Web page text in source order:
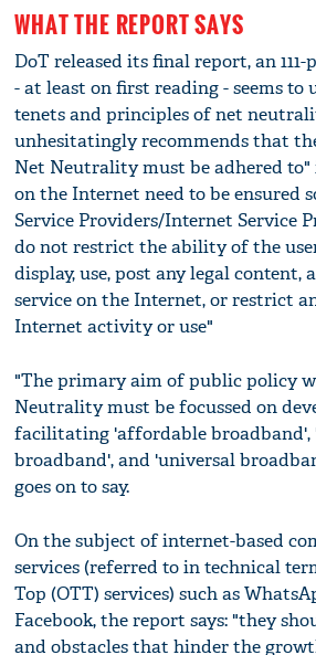
WHAT THE REPORT SAYS
DoT released its final report, an
- at least on first reading - seems to
tenets and principles of net
unhesitatingly recommends that
Net Neutrality must be adhered to"
on the Internet need to be ensured
Service Providers/Internet Service
do not restrict the ability of the
display, use, post any legal content,
service on the Internet, or restrict
Internet activity or use"
"The primary aim of public policy
Neutrality must be focussed on
facilitating 'affordable
broadband', and 'universal
goes on to say.
On the subject of internet-based
services (referred to in technical
Top (OTT) services) such as
Facebook, the report says: "they
and obstacles that hinder the